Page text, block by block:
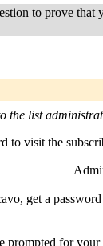
to prove that
the list
to visit the
get a
for your